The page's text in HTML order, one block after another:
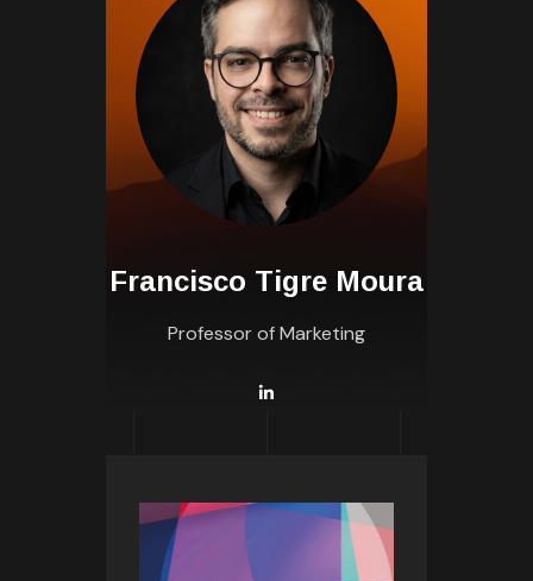
Francisco Tigre Moura
Professor of Marketing